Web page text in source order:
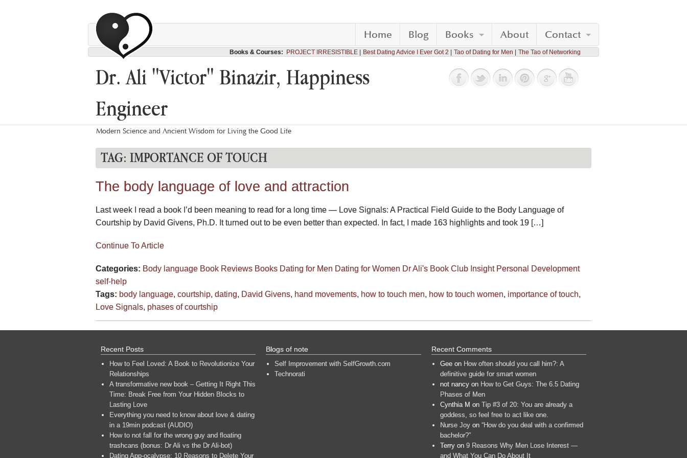
Home Blog Books About Contact
Books & Courses: PROJECT IRRESISTIBLE Best Dating Advice I Ever Got 2 Tao of Dating for Men The Tao of Networking
Dr. Ali "Victor" Binazir, Happiness
Engineer
Modern Science and Ancient Wisdom for Living the Good Life
TAG: IMPORTANCE OF TOUCH
The body language of love and attraction
Last week I read a book I’d been meaning to read for a long time — Love Signals: A Practical Field Guide to the Body Language of
Courtship by David Givens, Ph.D. It turned out to be even better than expected. In fact, I made 163 highlights and took 19 […]
Continue To Article
Categories: Body language Book Reviews Books Dating for Men Dating for Women Dr Ali's Book Club Insight Personal Development
self-help
Tags: body language, courtship, dating, David Givens, hand movements, how to touch men, how to touch women, importance of touch,
Love Signals, phases of courtship
Recent Posts
How to Feel Loved: A Book to Revolutionize Your
Relationships
A transformative new book – Getting It Right This
Time: Break Free from Your Hidden Blocks to
Lasting Love
Everything you need to know about love & dating
in a 19min podcast (AUDIO)
How to not fall for the wrong guy and floating
trashcans (bonus: Dr Ali vs the Dr Ali-bot)
Dating App-ocalypse: 10 Reasons to Delete Your
Blogs of note
Self Improvement with SelfGrowth.com
Technorati
Recent Comments
Geeon How often should you call him?: A
definitive guide for smart women
not nancyon How to Get Guys: The 6.5 Dating
Phases of Men
Cynthia M on Tip #3 of 20: You are already a
goddess, so feel free to act like one.
Nurse Joyon “How do you deal with a confirmed
bachelor?”
Terryon 9 Reasons Why Men Lose Interest —
and What You Can Do About It